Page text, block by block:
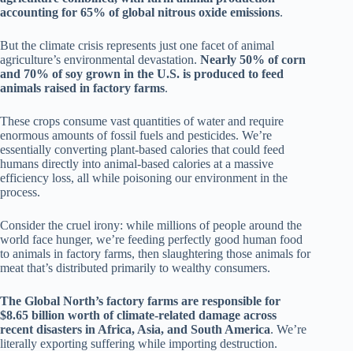
accounting for 65% of global nitrous oxide emissions.
But the climate crisis represents just one facet of animal
agriculture’s environmental devastation. Nearly 50% of corn
and 70% of soy grown in the U.S. is produced to feed
animals raised in factory farms.
These crops consume vast quantities of water and require
enormous amounts of fossil fuels and pesticides. We’re
essentially converting plant-based calories that could feed
humans directly into animal-based calories at a massive
efficiency loss, all while poisoning our environment in the
process.
Consider the cruel irony: while millions of people around the
world face hunger, we’re feeding perfectly good human food
to animals in factory farms, then slaughtering those animals for
meat that’s distributed primarily to wealthy consumers.
The Global North’s factory farms are responsible for
$8.65 billion worth of climate-related damage across
recent disasters in Africa, Asia, and South America. We’re
literally exporting suffering while importing destruction.